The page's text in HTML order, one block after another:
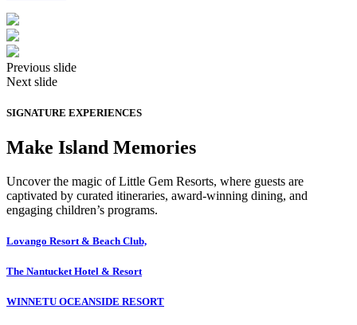
Previous slide
Next slide
SIGNATURE EXPERIENCES
Make Island Memories
Uncover the magic of Little Gem Resorts, where guests are
captivated by curated itineraries, award-winning dining, and
engaging children’s programs.
Lovango Resort & Beach Club,
The Nantucket Hotel & Resort
WINNETU OCEANSIDE RESORT